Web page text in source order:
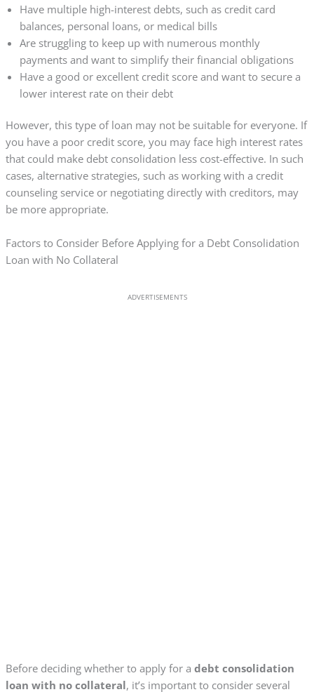
Have multiple high-interest debts, such as credit card
balances, personal loans, or medical bills
Are struggling to keep up with numerous monthly
payments and want to simplify their financial obligations
Have a good or excellent credit score and want to secure a
lower interest rate on their debt
However, this type of loan may not be suitable for everyone. If
you have a poor credit score, you may face high interest rates
that could make debt consolidation less cost-effective. In such
cases, alternative strategies, such as working with a credit
counseling service or negotiating directly with creditors, may
be more appropriate.
Factors to Consider Before Applying for a Debt Consolidation
Loan with No Collateral
ADVERTISEMENTS
Before deciding whether to apply for a debt consolidation
loan with no collateral, it’s important to consider several